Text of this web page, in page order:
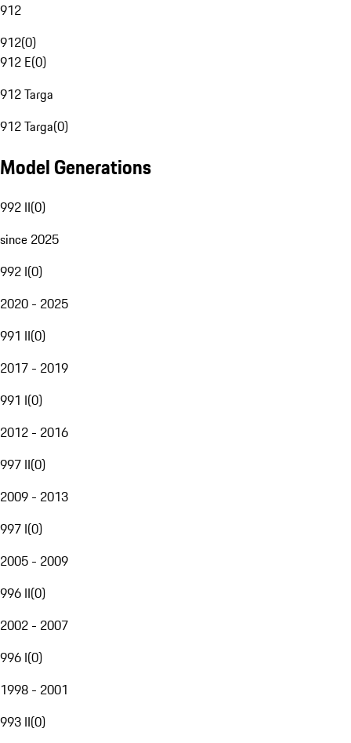
912
912(0)
912 E(0)
912 Targa
912 Targa(0)
Model Generations
992 II(0)
since 2025
992 I(0)
2020 - 2025
991 II(0)
2017 - 2019
991 I(0)
2012 - 2016
997 II(0)
2009 - 2013
997 I(0)
2005 - 2009
996 II(0)
2002 - 2007
996 I(0)
1998 - 2001
993 II(0)